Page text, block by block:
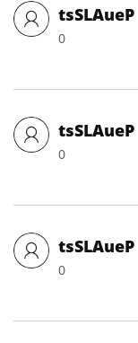
tsSLAueP
0
tsSLAueP
0
tsSLAueP
0